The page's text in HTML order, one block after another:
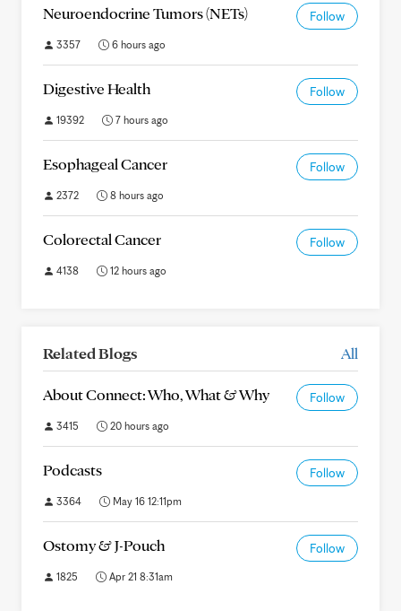
Neuroendocrine Tumors (NETs) Follow
3357 6 hours ago
Digestive Health Follow
19392 7 hours ago
Esophageal Cancer Follow
2372 8 hours ago
Colorectal Cancer Follow
4138 12 hours ago
Related Blogs All
About Connect: Who, What & Why Follow
3415 20 hours ago
Podcasts Follow
3364 May 16 12:11pm
Ostomy & J-Pouch Follow
1825 Apr 21 8:31am